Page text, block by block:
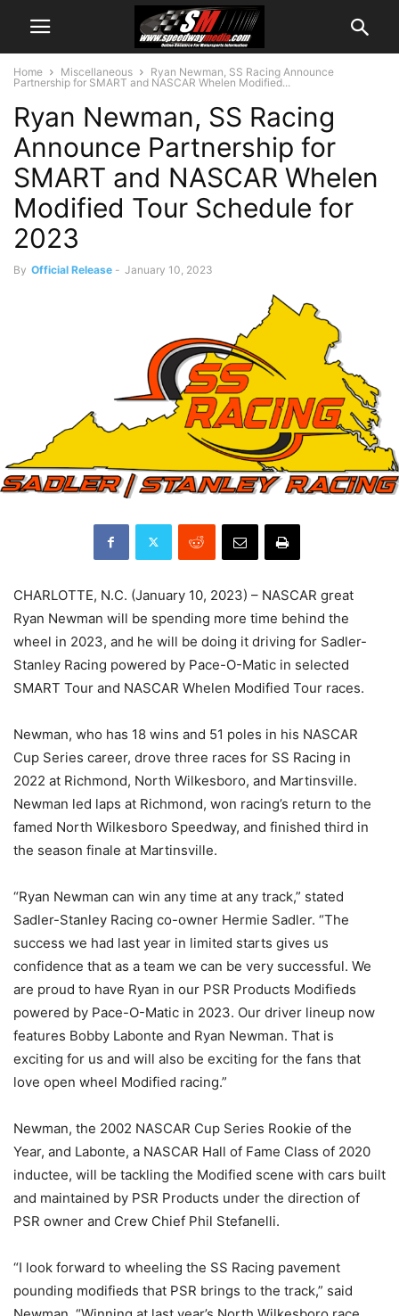
Home Miscellaneous
Ryan Newman, SS Racing Announce
Partnership for SMART and NASCAR Whelen Modified...
Ryan Newman, SS Racing
Announce Partnership for
SMART and NASCAR Whelen
Modified Tour Schedule for
2023
By Official Release - January 10, 2023
CHARLOTTE, N.C. (January 10, 2023) – NASCAR great
Ryan Newman will be spending more time behind the
wheel in 2023, and he will be doing it driving for Sadler-
Stanley Racing powered by Pace-O-Matic in selected
SMART Tour and NASCAR Whelen Modified Tour races.
Newman, who has 18 wins and 51 poles in his NASCAR
Cup Series career, drove three races for SS Racing in
2022 at Richmond, North Wilkesboro, and Martinsville.
Newman led laps at Richmond, won racing’s return to the
famed North Wilkesboro Speedway, and finished third in
the season finale at Martinsville.
“Ryan Newman can win any time at any track,” stated
Sadler-Stanley Racing co-owner Hermie Sadler. “The
success we had last year in limited starts gives us
confidence that as a team we can be very successful. We
are proud to have Ryan in our PSR Products Modifieds
powered by Pace-O-Matic in 2023. Our driver lineup now
features Bobby Labonte and Ryan Newman. That is
exciting for us and will also be exciting for the fans that
love open wheel Modified racing.”
Newman, the 2002 NASCAR Cup Series Rookie of the
Year, and Labonte, a NASCAR Hall of Fame Class of 2020
inductee, will be tackling the Modified scene with cars built
and maintained by PSR Products under the direction of
PSR owner and Crew Chief Phil Stefanelli.
“I look forward to wheeling the SS Racing pavement
pounding modifieds that PSR brings to the track,” said